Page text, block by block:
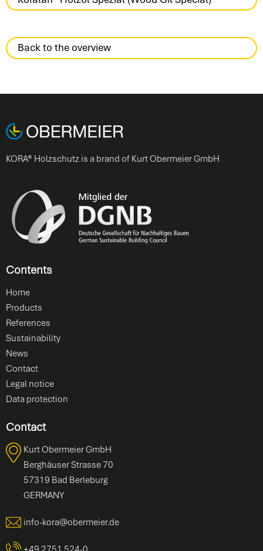
Back to the overview
KORA® Holzschutz is a brand of Kurt Obermeier GmbH
Contents
Home
Products
References
Sustainability
News
Contact
Legal notice
Data protection
Contact
Kurt Obermeier GmbH
Berghäuser Strasse 70
57319 Bad Berleburg
GERMANY
info-kora@obermeier.de